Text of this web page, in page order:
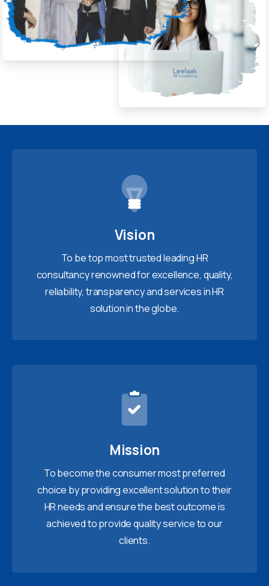
Vision
To be top most trusted leading HR
consultancy renowned for excellence, quality,
reliability, transparency and services in HR
solution in the globe.
Mission
To become the consumer most preferred
choice by providing excellent solution to their
HR needs and ensure the best outcome is
achieved to provide quality service to our
clients.